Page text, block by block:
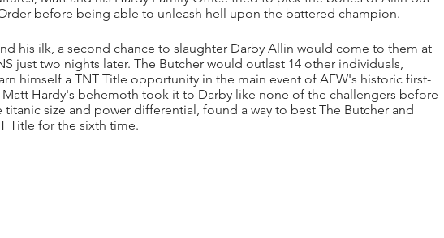
before being able to unleash hell upon the battered champion.
his ilk, a second chance to slaughter Darby Allin would come to them at
just two nights later. The Butcher would outlast 14 other individuals,
himself a TNT Title opportunity in the main event of AEW's historic first-
Hardy's behemoth took it to Darby like none of the challengers before
size and power differential, found a way to best The Butcher and
Title for the sixth time.